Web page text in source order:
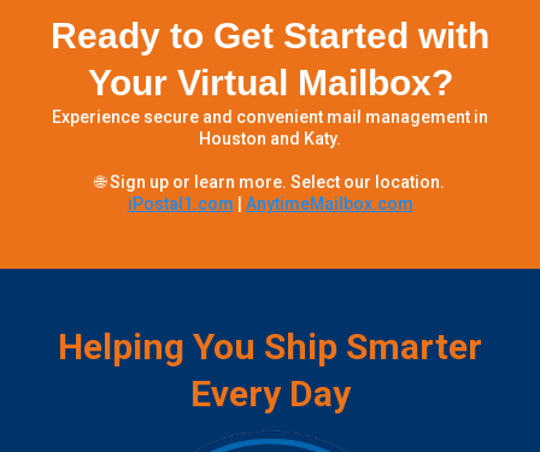
Ready to Get Started with
Your Virtual Mailbox?
Experience secure and convenient mail management in
Houston and Katy.
🌐 Sign up or learn more. Select our location.
iPostal1.com
AnytimeMailbox.com
Helping You Ship Smarter
Every Day